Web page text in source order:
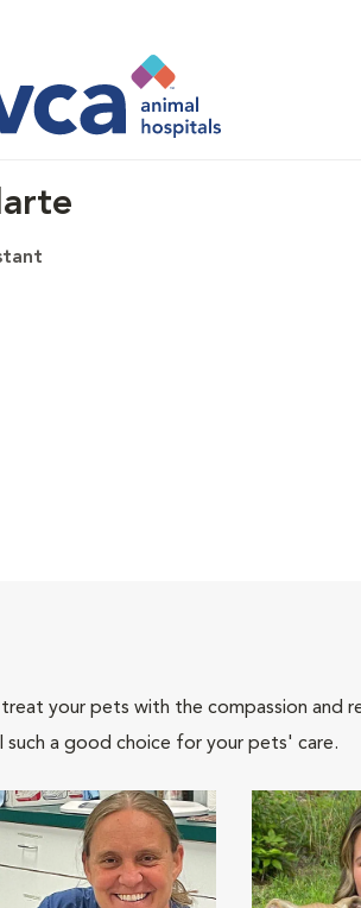
your pets with the compassion
such a good choice for your pets' care.